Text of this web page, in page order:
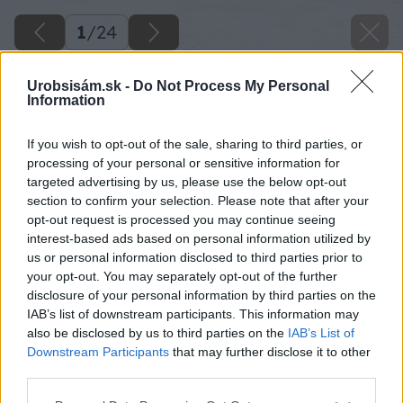
Urobsisám.sk - Do Not Process My Personal
Information
If you wish to opt-out of the sale, sharing to third parties, or
processing of your personal or sensitive information for
targeted advertising by us, please use the below opt-out
section to confirm your selection. Please note that after your
opt-out request is processed you may continue seeing
interest-based ads based on personal information utilized by
us or personal information disclosed to third parties prior to
your opt-out. You may separately opt-out of the further
disclosure of your personal information by third parties on the
IAB’s list of downstream participants. This information may
also be disclosed by us to third parties on the IAB’s List of
Downstream Participants that may further disclose it to other
1/24